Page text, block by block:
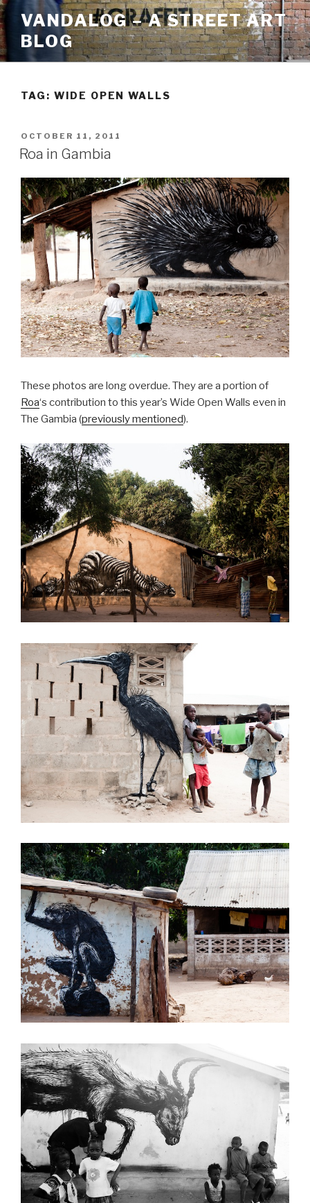
Skip
to
content
VANDALOG – A STREET ART
BLOG
TAG: WIDE OPEN WALLS
POSTED
ON
OCTOBER 11, 2011
Roa in Gambia
These photos are long overdue. They are a portion of
Roa‘s contribution to this year’s Wide Open Walls even in
The Gambia (previously mentioned).